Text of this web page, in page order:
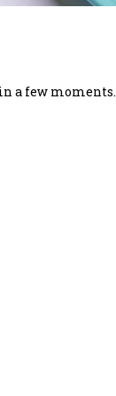
a few moments.